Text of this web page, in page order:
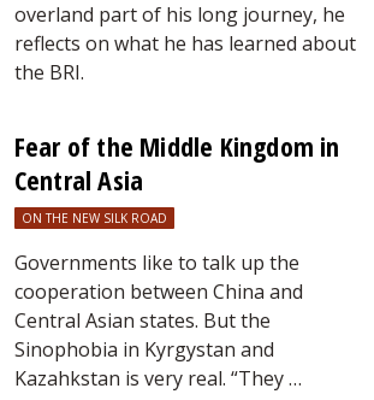
overland part of his long journey, he
reflects on what he has learned about
the BRI.
Fear of the Middle Kingdom in
Central Asia
ON THE NEW SILK ROAD
Governments like to talk up the
cooperation between China and
Central Asian states. But the
Sinophobia in Kyrgystan and
Kazahkstan is very real. “They …